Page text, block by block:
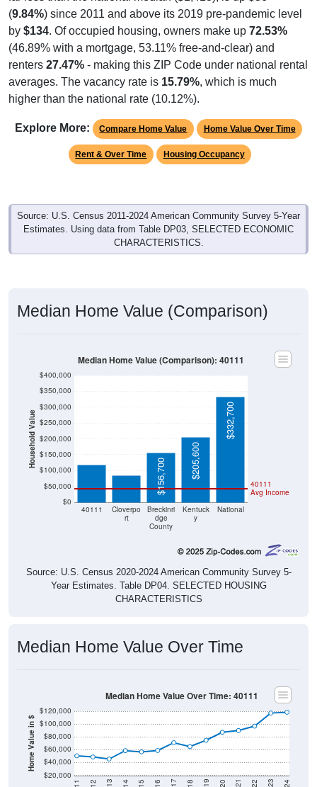
(9.84% ) since 2011 and above its 2019 pre-pandemic level
by$134 . Of occupied housing, owners make up72.53%
(46.89% with a mortgage, 53.11% free-and-clear) and
renters27.47% - making this ZIP Code under national rental
averages. The vacancy rate is15.79%, which is much
higher than the national rate (10.12%).
Compare Home Value Home Value Over Time
Rent & Over Time Housing Occupancy
Source: U.S. Census 2011-2024 American Community Survey 5-Year
Estimates. Using data from Table DP03, SELECTED ECONOMIC
CHARACTERISTICS.
Median Home Value (Comparison)
Household Value
$0
$50,000
$100,000
$150,000
$200,000
$250,000
$300,000
$350,000
rt
dge
County
y
Avg Income
$118,400 $84,800
$156,700 $205,600
$332,700
Year Estimates. Table DP04. SELECTED HOUSING
CHARACTERISTICS
Median Home Value Over Time
Home Value in $
$20,000
$40,000
$60,000
$80,000
$100,000
2011 2012 2013 2014 2015 2016 2017 2018 2019 2020 2021 2022 2023 2024